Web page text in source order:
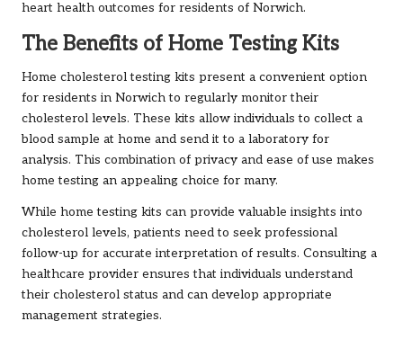
heart health outcomes for residents of Norwich.
The Benefits of Home Testing Kits
Home cholesterol testing kits present a convenient option
for residents in Norwich to regularly monitor their
cholesterol levels. These kits allow individuals to collect a
blood sample at home and send it to a laboratory for
analysis. This combination of privacy and ease of use makes
home testing an appealing choice for many.
While home testing kits can provide valuable insights into
cholesterol levels, patients need to seek professional
follow-up for accurate interpretation of results. Consulting a
healthcare provider ensures that individuals understand
their cholesterol status and can develop appropriate
management strategies.